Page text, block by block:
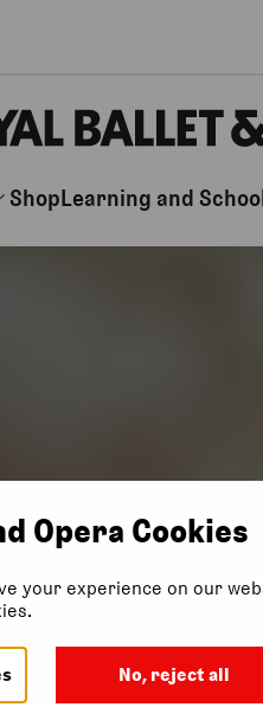
ShopLearning and
Opera Cookies
your experience on our
No, reject all